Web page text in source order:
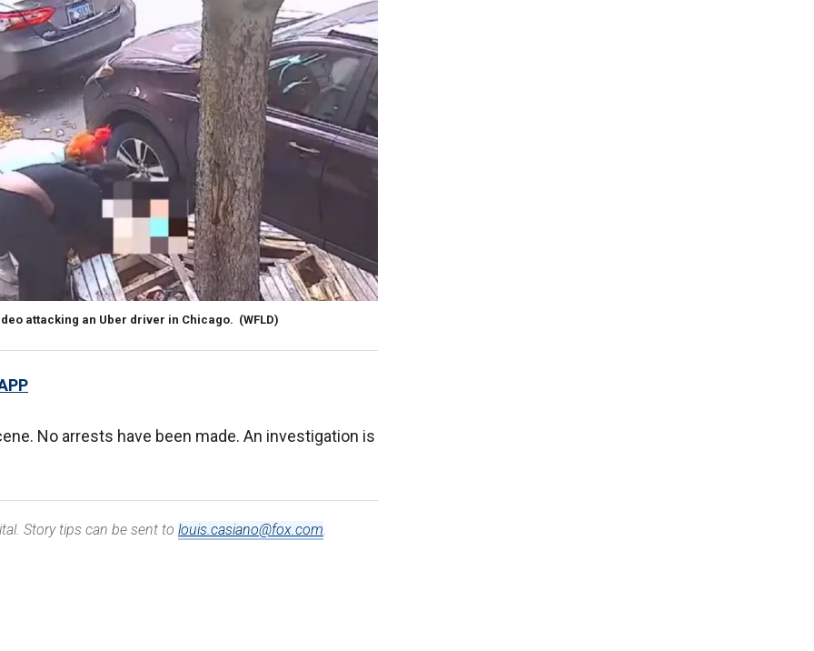
attacking an Uber driver in Chicago. (WFLD)
No arrests have been made. An investigation is
Story tips can be sent to louis.casiano@fox.com.